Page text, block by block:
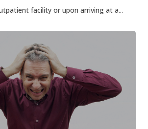
facility or upon arriving at a...